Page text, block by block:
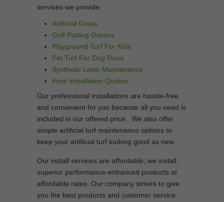
services we provide:
Artificial Grass
Golf Putting Greens
Playground Turf For Kids
Pet Turf For Dog Runs
Synthetic Lawn Maintenance
Free Installation Quotes
Our professional installations are hassle-free
and convenient for you because all you need is
included in our offered price. We also offer
simple artificial turf maintenance options to
keep your artificial turf looking good as new.
Our install services are affordable; we install
superior performance-enhanced products at
affordable rates. Our company strives to give
you the best products and customer service